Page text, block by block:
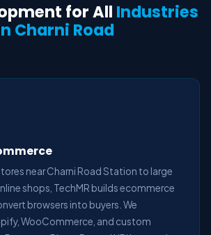
for All Industries
Charni Road
near Charni Road Station to large
shops, TechMR builds ecommerce
browsers into buyers. We
WooCommerce, and custom